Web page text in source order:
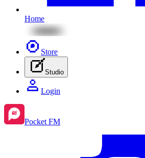
Home
Store
Studio
Login
Pocket FM